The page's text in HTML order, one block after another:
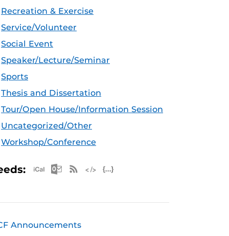
Recreation & Exercise
Service/Volunteer
Social Event
Speaker/Lecture/Seminar
Sports
Thesis and Dissertation
Tour/Open House/Information Session
Uncategorized/Other
Workshop/Conference
Apple iCal Feed (ICS)
Microsoft Outlook Feed (ICS)
RSS Feed
Announcements